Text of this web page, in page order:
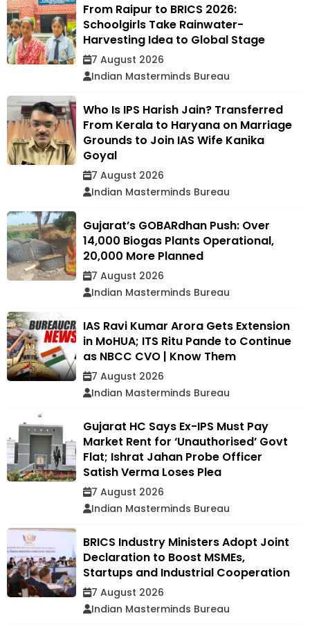
From Raipur to BRICS 2026:
Schoolgirls Take Rainwater-
Harvesting Idea to Global Stage
7 August 2026
Indian Masterminds Bureau
Who Is IPS Harish Jain? Transferred
From Kerala to Haryana on Marriage
Grounds to Join IAS Wife Kanika
Goyal
7 August 2026
Indian Masterminds Bureau
Gujarat’s GOBARdhan Push: Over
14,000 Biogas Plants Operational,
20,000 More Planned
7 August 2026
Indian Masterminds Bureau
IAS Ravi Kumar Arora Gets Extension
in MoHUA; ITS Ritu Pande to Continue
as NBCC CVO | Know Them
7 August 2026
Indian Masterminds Bureau
Gujarat HC Says Ex-IPS Must Pay
Market Rent for ‘Unauthorised’ Govt
Flat; Ishrat Jahan Probe Officer
Satish Verma Loses Plea
7 August 2026
Indian Masterminds Bureau
BRICS Industry Ministers Adopt Joint
Declaration to Boost MSMEs,
Startups and Industrial Cooperation
7 August 2026
Indian Masterminds Bureau